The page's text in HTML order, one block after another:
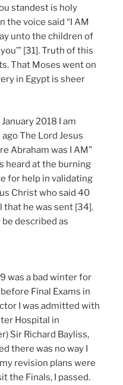
standest is holy
the voice said “I AM
unto the children of
[31]. Truth of this
That Moses went on
in Egypt is sheer
2018 I am
The Lord Jesus
Abraham was I AM”
heard at the burning
for help in validating
Christ who said 40
that he was sent [34].
described as
was a bad winter for
Final Exams in
I was admitted with
Hospital in
Sir Richard Bayliss,
there was no way I
revision plans were
the Finals, I passed.